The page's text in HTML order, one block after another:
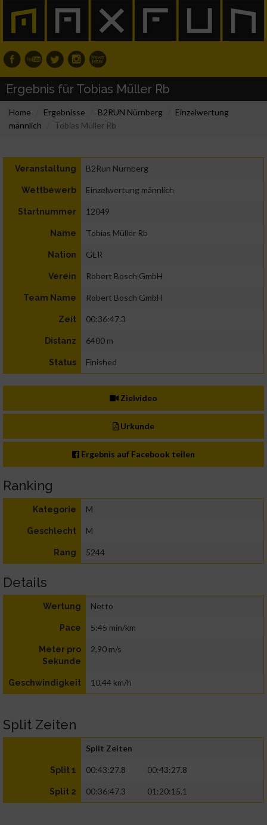
Ergebnis für Tobias Müller Rb
Home Ergebnisse B2RUN Nürnberg
Einzelwertung
männlich
Tobias Müller Rb
Veranstaltung B2Run Nürnberg
Wettbewerb Einzelwertung männlich
Startnummer 12049
Name Tobias Müller Rb
Nation GER
Verein Robert Bosch GmbH
Team Name Robert Bosch GmbH
Zeit 00:36:47.3
Distanz 6400 m
Status Finished
Zielvideo
Urkunde
Ergebnis auf Facebook teilen
Ranking
Kategorie M
Geschlecht M
Rang 5244
Details
Wertung Netto
Pace 5:45 min/km
Meter pro
Sekunde
2,90 m/s
Geschwindigkeit 10,44 km/h
Split Zeiten
Split Zeiten
Split 1 00:43:27.8 00:43:27.8
Split 2 00:36:47.3 01:20:15.1